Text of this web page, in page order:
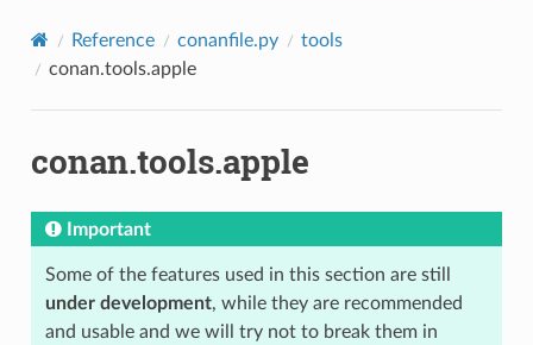
Reference conanfile.py
tools
conan.tools.apple
conan.tools.apple
Important
Some of the features used in this section are still
under development, while they are recommended
and usable and we will try not to break them in